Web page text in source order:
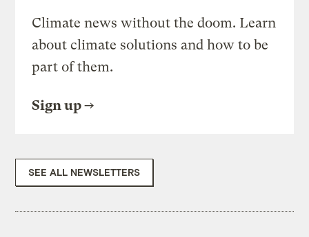
Climate news without the doom. Learn
about climate solutions and how to be
part of them.
Sign up
SEE ALL NEWSLETTERS